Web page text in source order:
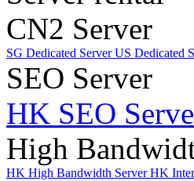
CN2 Server
SG Dedicated ServerUS Dedicated
SEO Server
HK SEO
High
HK High Bandwidth ServerHK